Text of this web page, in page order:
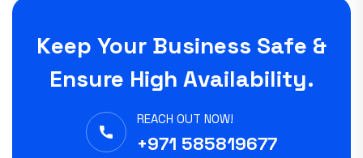
Keep Your Business Safe &
Ensure High Availability.
REACH OUT NOW!
+971 585819677